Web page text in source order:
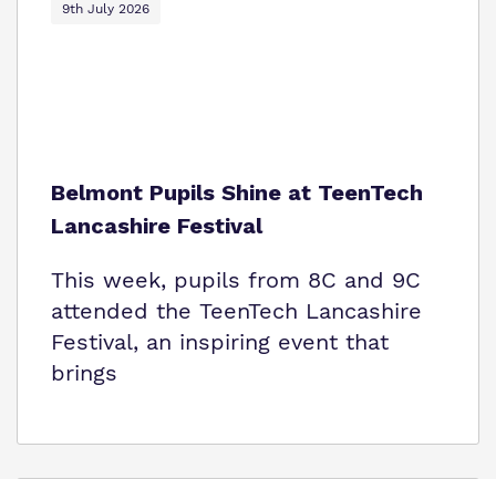
9th July 2026
Belmont Pupils Shine at TeenTech
Lancashire Festival
This week, pupils from 8C and 9C
attended the TeenTech Lancashire
Festival, an inspiring event that
brings